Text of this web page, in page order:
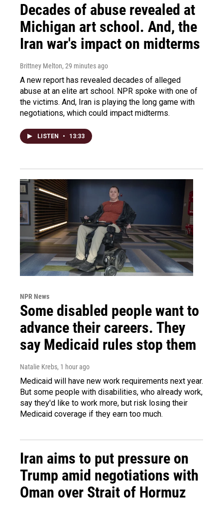
Decades of abuse revealed at
Michigan art school. And, the
Iran war's impact on midterms
Brittney Melton, 29 minutes ago
A new report has revealed decades of alleged
abuse at an elite art school. NPR spoke with one of
the victims. And, Iran is playing the long game with
negotiations, which could impact midterms.
LISTEN • 13:33
NPR News
Some disabled people want to
advance their careers. They
say Medicaid rules stop them
Natalie Krebs, 1 hour ago
Medicaid will have new work requirements next year.
But some people with disabilities, who already work,
say they'd like to work more, but risk losing their
Medicaid coverage if they earn too much.
Iran aims to put pressure on
Trump amid negotiations with
Oman over Strait of Hormuz